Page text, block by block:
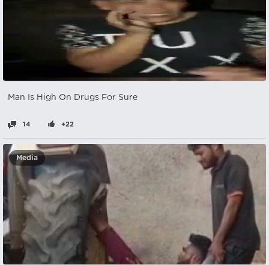
Man Is High On Drugs For Sure
14 +22
Media